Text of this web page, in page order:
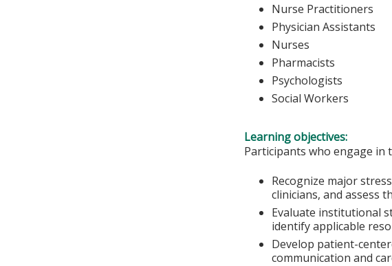
Nurse Practitioners
Physician Assistants
Nurses
Pharmacists
Psychologists
Social Workers
Learning objectives:
Participants who engage in
Recognize major
clinicians, and assess
Evaluate institutional
identify applicable
Develop patient-
communication and